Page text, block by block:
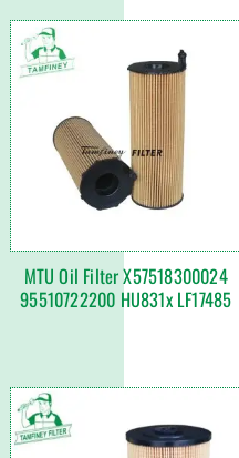
MTU Oil Filter X57518300024
95510722200 HU831x LF17485